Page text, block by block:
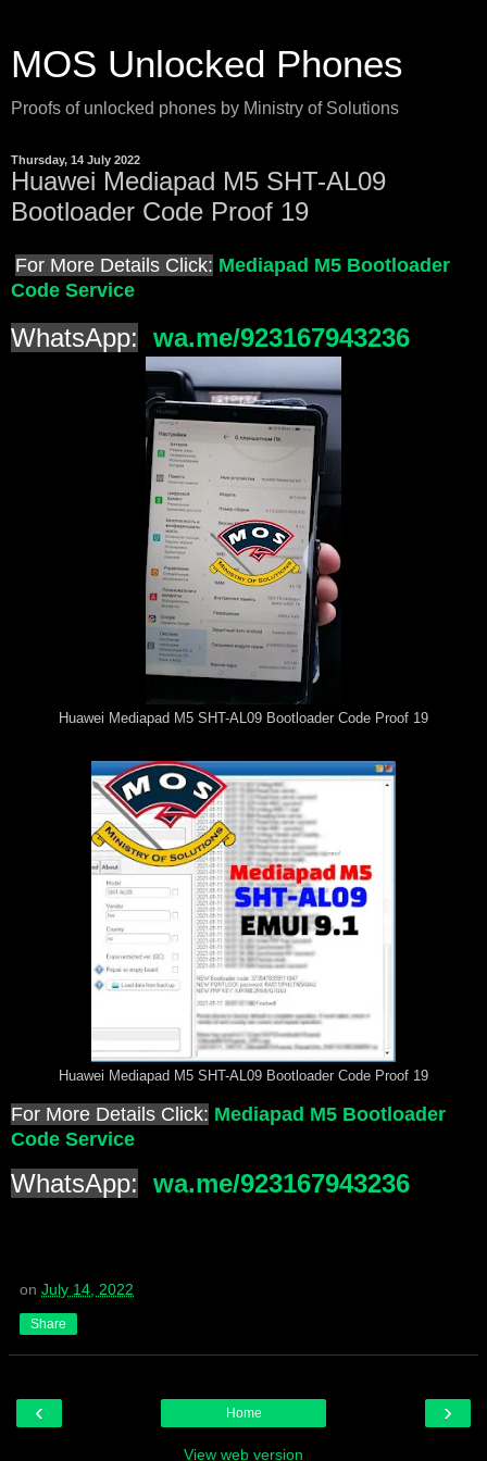
MOS Unlocked Phones
Proofs of unlocked phones by Ministry of Solutions
Thursday, 14 July 2022
Huawei Mediapad M5 SHT-AL09
Bootloader Code Proof 19
For More Details Click: Mediapad M5 Bootloader
Code Service
WhatsApp: wa.me/923167943236
Huawei Mediapad M5 SHT-AL09 Bootloader Code Proof 19
Huawei Mediapad M5 SHT-AL09 Bootloader Code Proof 19
For More Details Click: Mediapad M5 Bootloader
Code Service
WhatsApp: wa.me/923167943236
on July 14, 2022
Share
‹ ›
Home
View web version